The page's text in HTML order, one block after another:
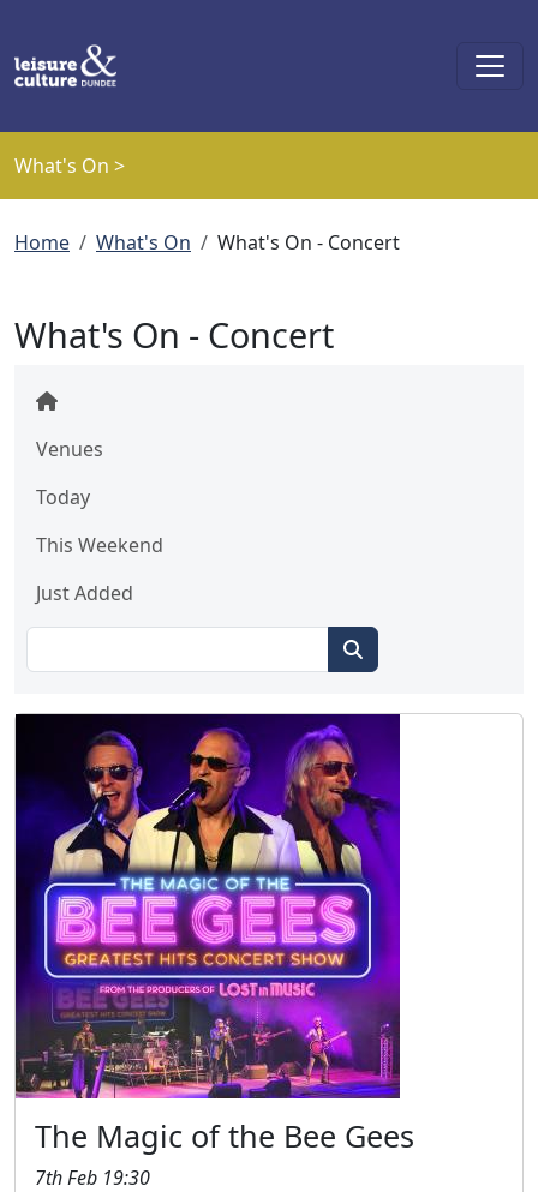
What's On >
Breadcrumb
Home What's On What's On - Concert
What's On - Concert
Venues
Today
This Weekend
Just Added
The Magic of the Bee Gees
7th Feb 19:30